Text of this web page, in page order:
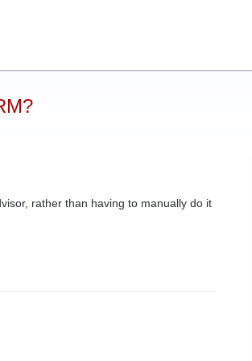
rather than having to manually do it